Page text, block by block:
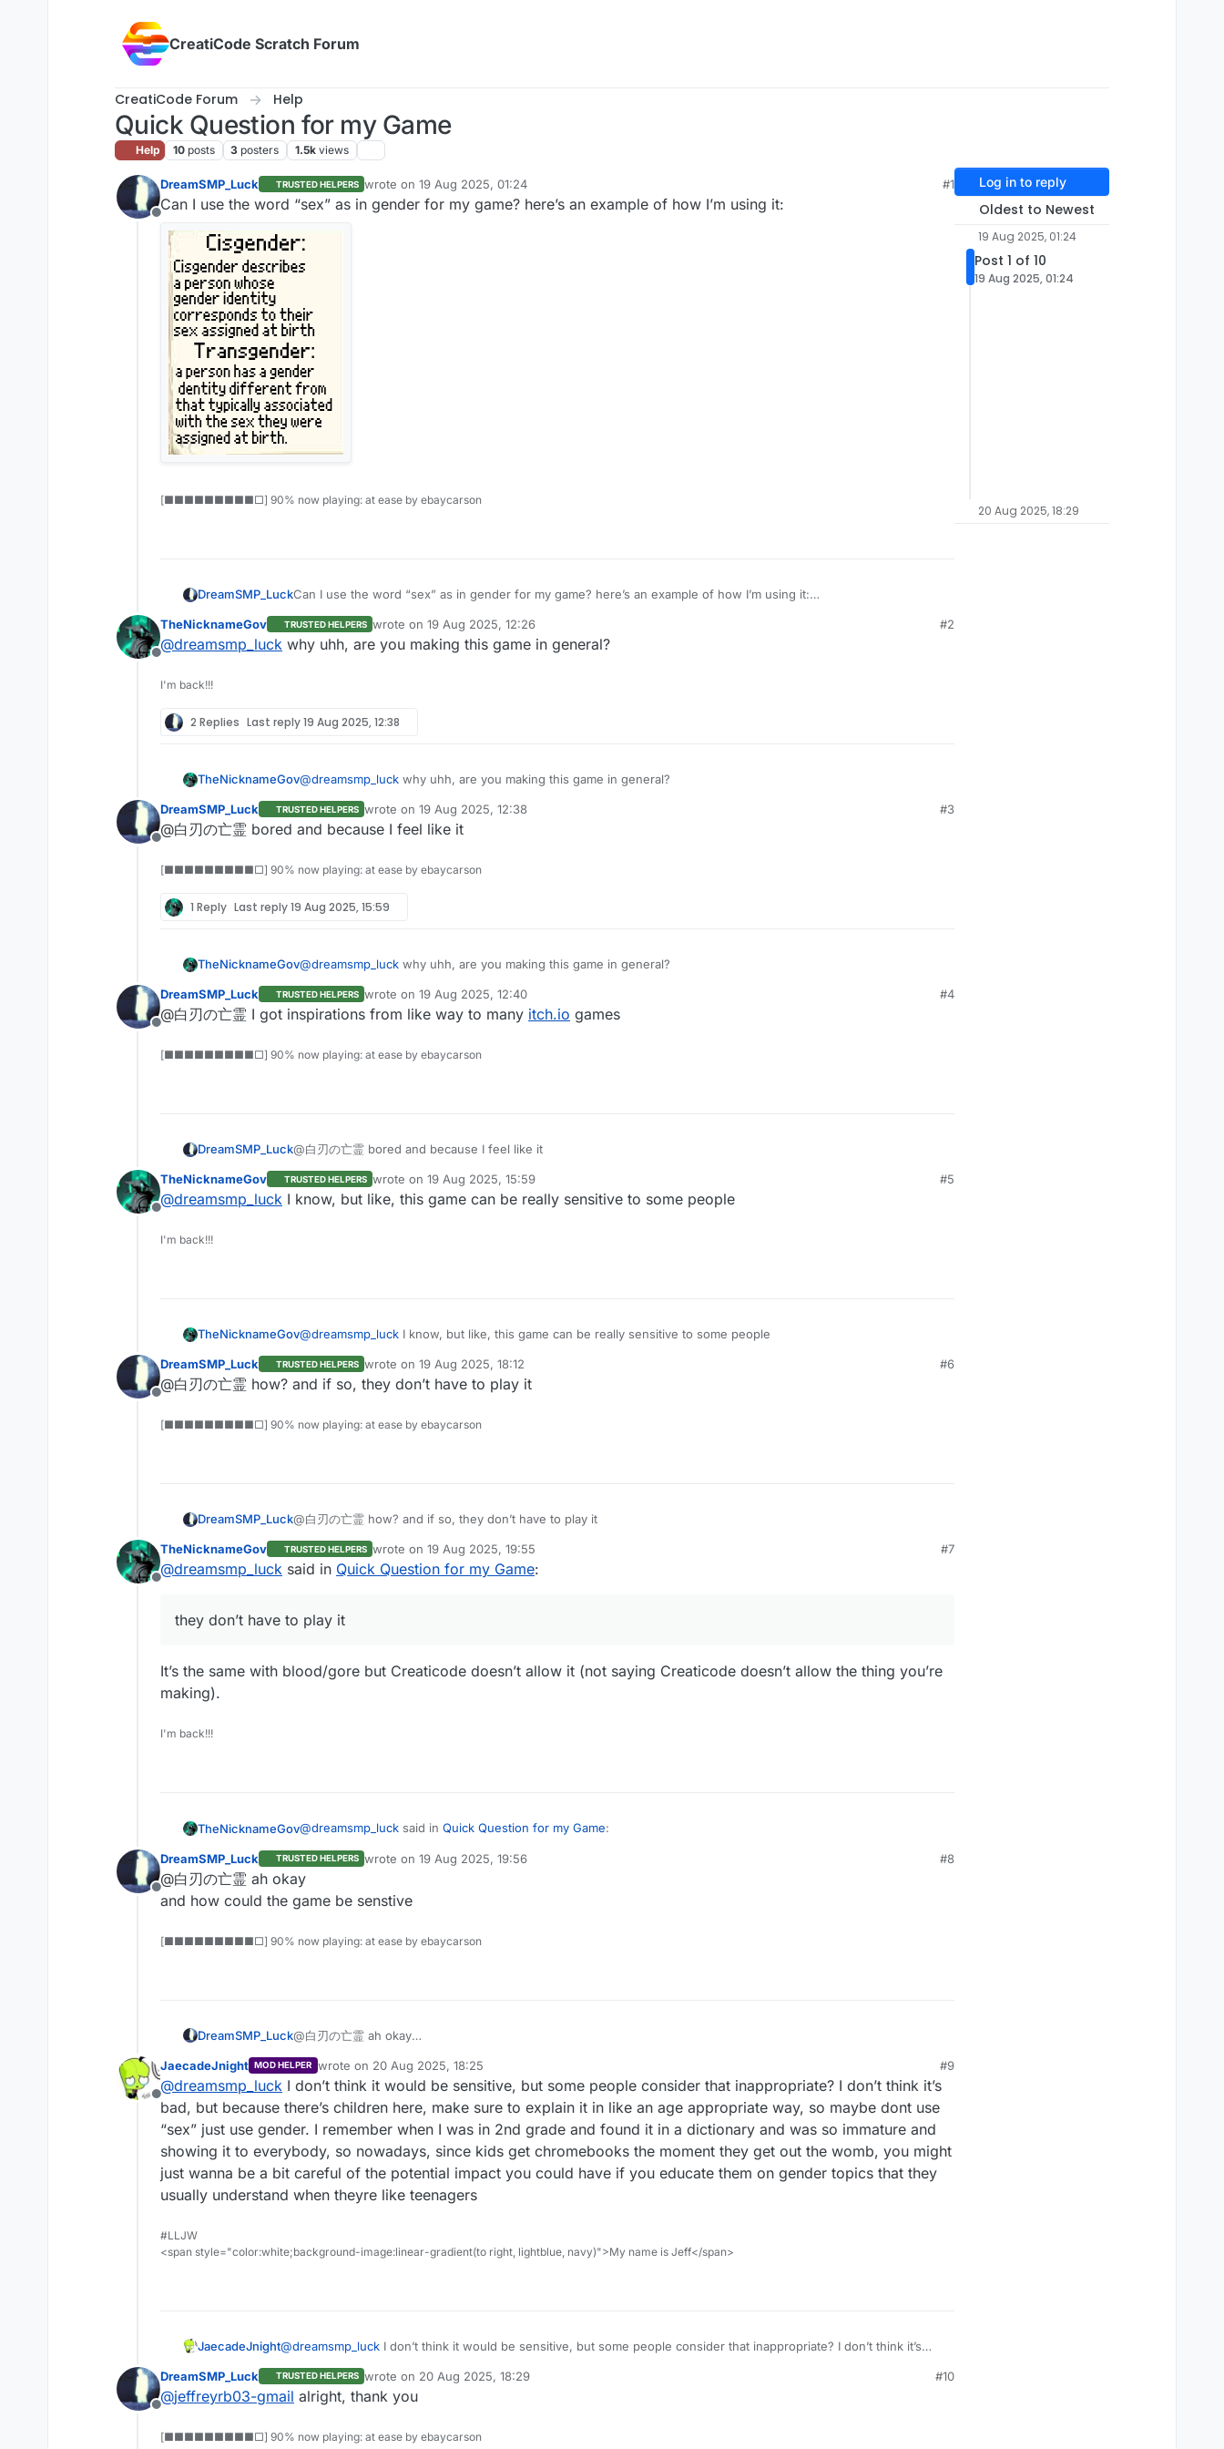
CreatiCode Scratch Forum
CreatiCode Forum Help
Quick Question for my Game
Help 10 posts 3 posters 1.5k views
Offline
DreamSMP_Luck TRUSTED HELPERS wrote on 19 Aug 2025, 01:24
last edited by
#1
Can I use the word “s͏e͏x͏” as in gender for my game? here’s an example of how I’m using it:
[■■■■■■■■■□] 90% now playing: at ease by ebaycarson
DreamSMP_LuckCan I use the word “s͏e͏x͏” as in gender for my game? here’s an example of how I’m using it:
Offline
TheNicknameGov TRUSTED HELPERS wrote on 19 Aug 2025, 12:26
last edited by
#2
@dreamsmp_luck why uhh, are you making this game in general?
I'm back!!!
2 Replies Last reply19 Aug 2025, 12:38
TheNicknameGov@dreamsmp_luck why uhh, are you making this game in general?
Offline
DreamSMP_Luck TRUSTED HELPERS wrote on 19 Aug 2025, 12:38
last edited by
#3
@白刃の亡霊 bored and because I feel like it
[■■■■■■■■■□] 90% now playing: at ease by ebaycarson
1 Reply Last reply19 Aug 2025, 15:59
TheNicknameGov@dreamsmp_luck why uhh, are you making this game in general?
Offline
DreamSMP_Luck TRUSTED HELPERS wrote on 19 Aug 2025, 12:40
last edited by
#4
@白刃の亡霊 I got inspirations from like way to many itch.io games
[■■■■■■■■■□] 90% now playing: at ease by ebaycarson
DreamSMP_Luck@白刃の亡霊 bored and because I feel like it
Offline
TheNicknameGov TRUSTED HELPERS wrote on 19 Aug 2025, 15:59
last edited by
#5
@dreamsmp_luck I know, but like, this game can be really sensitive to some people
I'm back!!!
TheNicknameGov@dreamsmp_luck I know, but like, this game can be really sensitive to some people
Offline
DreamSMP_Luck TRUSTED HELPERS wrote on 19 Aug 2025, 18:12
last edited by
#6
@白刃の亡霊 how? and if so, they don’t have to play it
[■■■■■■■■■□] 90% now playing: at ease by ebaycarson
DreamSMP_Luck@白刃の亡霊 how? and if so, they don’t have to play it
Offline
TheNicknameGov TRUSTED HELPERS wrote on 19 Aug 2025, 19:55
last edited by
#7
@dreamsmp_luck said in Quick Question for my Game:
they don’t have to play it
It’s the same with blood/gore but Creaticode doesn’t allow it (not saying Creaticode doesn’t allow the thing you’re
making).
I'm back!!!
TheNicknameGov@dreamsmp_luck said in Quick Question for my Game:
making).
Offline
DreamSMP_Luck TRUSTED HELPERS wrote on 19 Aug 2025, 19:56
last edited by
#8
@白刃の亡霊 ah okay
and how could the game be senstive
[■■■■■■■■■□] 90% now playing: at ease by ebaycarson
DreamSMP_Luck@白刃の亡霊 ah okay
Offline
JaecadeJnight MOD HELPER wrote on 20 Aug 2025, 18:25
last edited by
#9
@dreamsmp_luck I don’t think it would be sensitive, but some people consider that inappropriate? I don’t think it’s
bad, but because there’s children here, make sure to explain it in like an age appropriate way, so maybe dont use
“sex” just use gender. I remember when I was in 2nd grade and found it in a dictionary and was so immature and
showing it to everybody, so nowadays, since kids get chromebooks the moment they get out the womb, you might
just wanna be a bit careful of the potential impact you could have if you educate them on gender topics that they
usually understand when theyre like teenagers
#LLJW
<span style="color:white;background-image:linear-gradient(to right, lightblue, navy)">My name is Jeff</span>
JaecadeJnight@dreamsmp_luck I don’t think it would be sensitive, but some people consider that inappropriate? I don’t think it’s
“sex” just use gender. I remember when I was in 2nd grade and found it in a dictionary and was so immature and
showing it to everybody, so nowadays, since kids get chromebooks the moment they get out the womb, you might
usually understand when theyre like teenagers
Offline
DreamSMP_Luck TRUSTED HELPERS wrote on 20 Aug 2025, 18:29
last edited by
#10
@jeffreyrb03-gmail alright, thank you
[■■■■■■■■■□] 90% now playing: at ease by ebaycarson
Log in to reply
Oldest to Newest
19 Aug 2025, 01:24
Post 1 of 10
19 Aug 2025, 01:24
20 Aug 2025, 18:29